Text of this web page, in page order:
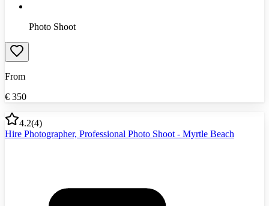
Photo Shoot
From
€ 350
4.2(4)
Hire Photographer, Professional Photo Shoot - Myrtle Beach